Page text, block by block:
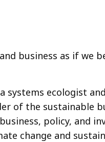
business as if we
systems ecologist and
of the sustainable
policy, and
change and